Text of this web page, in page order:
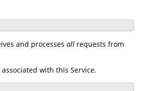
and processes all requests from
with this Service.